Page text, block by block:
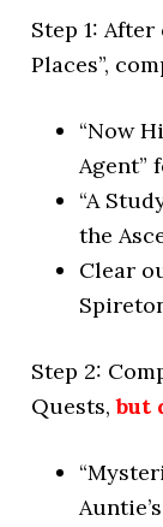
Step 1:
Places”,
“Now
Agent”
“A
the
Clear
Step 2:
Quests,but